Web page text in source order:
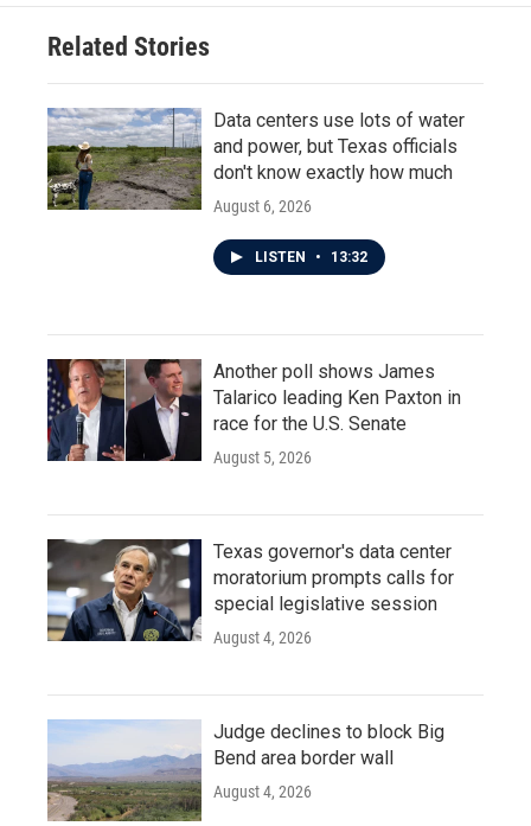
Related Stories
Data centers use lots of water
and power, but Texas officials
don't know exactly how much
August 6, 2026
LISTEN • 13:32
Another poll shows James
Talarico leading Ken Paxton in
race for the U.S. Senate
August 5, 2026
Texas governor's data center
moratorium prompts calls for
special legislative session
August 4, 2026
Judge declines to block Big
Bend area border wall
August 4, 2026